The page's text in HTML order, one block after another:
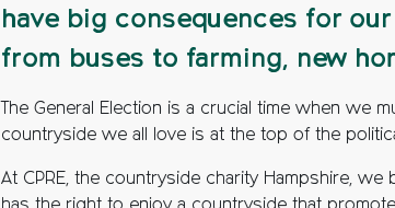
have big consequences for
from buses to farming, new
The General Election is a crucial time when we
countryside we all love is at the top of the
At CPRE, the countryside charity Hampshire, we